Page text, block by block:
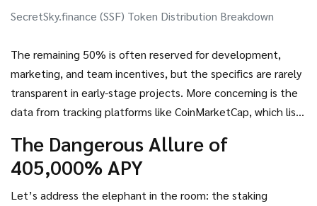
SecretSky.finance (SSF) Token Distribution Breakdown
The remaining 50% is often reserved for development,
marketing, and team incentives, but the specifics are rarely
transparent in early-stage projects. More concerning is the
data from tracking platforms like CoinMarketCap, which lists
the token has not yet been distributed to the public, or
trading volume is so negligible that it doesn't register as
The Dangerous Allure of
405,000% APY
Let’s address the elephant in the room: the staking